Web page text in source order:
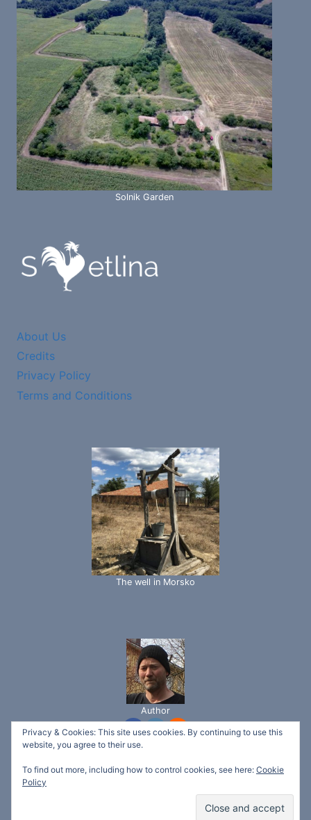
Solnik Garden
About Us
Credits
Privacy Policy
Terms and Conditions
The well in Morsko
Author
© 2026 Svetlina Garden - Ecotech Bio "ltd" -
Kadence WP
Privacy & Cookies: This site uses cookies. By continuing to use this
website, you agree to their use.
To find out more, including how to control cookies, see here: Cookie
Policy